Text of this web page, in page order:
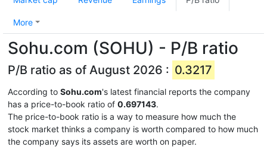
More
Sohu.com (SOHU) - P/B ratio
P/B ratio as of August 2026 : 0.3217
According to Sohu.com's latest financial reports the company
has a price-to-book ratio of 0.697143.
The price-to-book ratio is a way to measure how much the
stock market thinks a company is worth compared to how much
the company says its assets are worth on paper.